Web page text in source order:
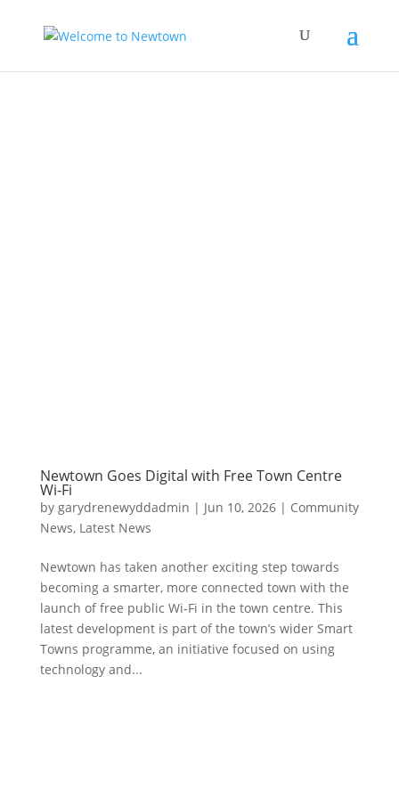
Newtown Goes Digital with Free Town Centre
Wi‑Fi
by garydrenewyddadmin | Jun 10, 2026| Community
News, Latest News
Newtown has taken another exciting step towards
becoming a smarter, more connected town with the
launch of free public Wi‑Fi in the town centre. This
latest development is part of the town’s wider Smart
Towns programme, an initiative focused on using
technology and...